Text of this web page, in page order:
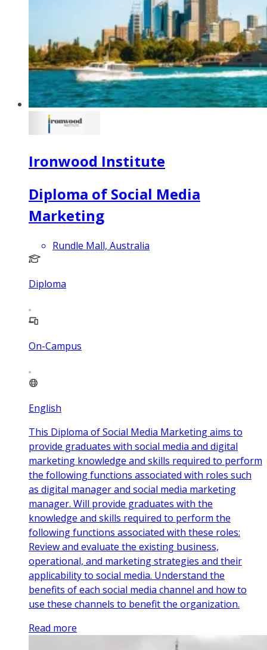
Ironwood Institute
Diploma of Social Media
Marketing
Rundle Mall, Australia
Diploma
On-Campus
English
This Diploma of Social Media Marketing aims to
provide graduates with social media and digital
marketing knowledge and skills required to perform
the following functions associated with roles such
as digital manager and social media marketing
manager. Will provide graduates with the
knowledge and skills required to perform the
following functions associated with these roles:
Review and evaluate the existing business,
operational, and marketing strategies and their
applicability to social media. Understand the
benefits of each social media channel and how to
use these channels to benefit the organization.
Read more